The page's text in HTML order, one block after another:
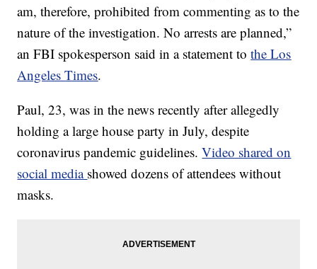
am, therefore, prohibited from commenting as to the
nature of the investigation. No arrests are planned,”
an FBI spokesperson said in a statement tothe Los
Angeles Times.
Paul, 23, was in the news recently after allegedly
holding a large house party in July, despite
coronavirus pandemic guidelines.Video shared on
social media showed dozens of attendees without
masks.